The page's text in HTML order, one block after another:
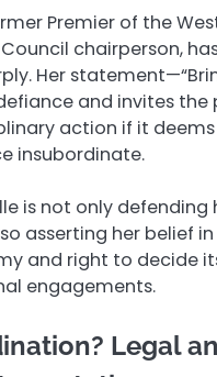
Premier of the
chairperson,
Her
and invites the
action if it
insubordinate.
is not only defending
asserting her belief
and right to decide
engagements.
Legal